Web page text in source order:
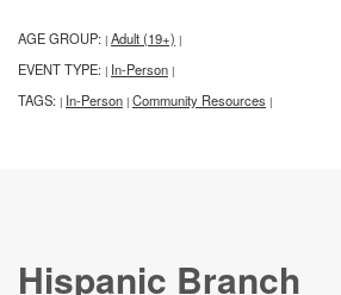
AGE GROUP: | Adult (19+) |
EVENT TYPE: | In-Person |
TAGS: | In-Person | Community Resources |
Hispanic Branch